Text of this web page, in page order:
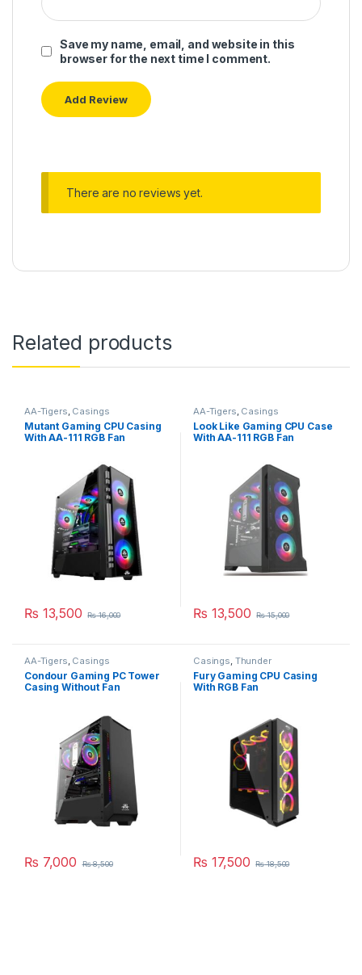
Save my name, email, and website in this
browser for the next time I comment.
There are no reviews yet.
Related products
AA-Tigers, Casings
Mutant Gaming CPU Casing
With AA-111 RGB Fan
₨ 13,500 ₨16,000
AA-Tigers, Casings
Look Like Gaming CPU Case
With AA-111 RGB Fan
₨ 13,500 ₨15,000
AA-Tigers, Casings
Condour Gaming PC Tower
Casing Without Fan
₨ 7,000 ₨8,500
Casings, Thunder
Fury Gaming CPU Casing
With RGB Fan
₨ 17,500 ₨18,500